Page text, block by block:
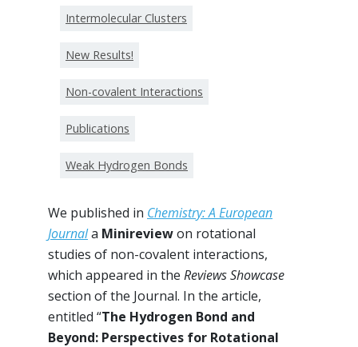
Intermolecular Clusters
New Results!
Non-covalent Interactions
Publications
Weak Hydrogen Bonds
We published in Chemistry: A European
Journala Minireviewon rotational
studies of non-covalent interactions,
which appeared in the Reviews Showcase
section of the Journal. In the article,
entitled “The Hydrogen Bond and
Beyond: Perspectives for Rotational